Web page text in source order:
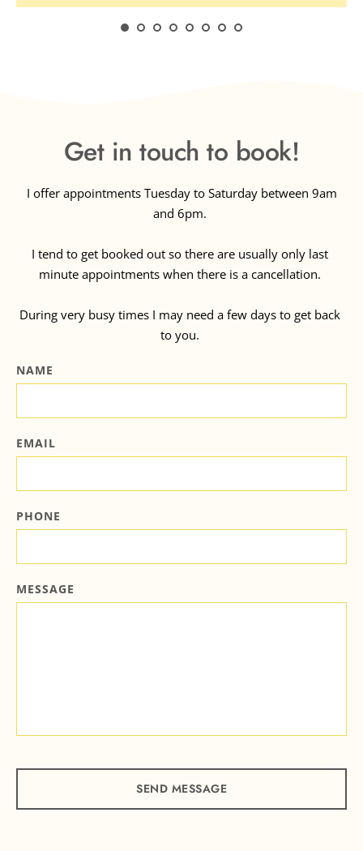
clean, accommodating and
Get in touch to book!
and 6pm.
I tend to get booked out so there are usually only last
minute appointments when there is a cancellation.
During very busy times I may need a few days to get back
to you.
NAME
EMAIL
PHONE
MESSAGE
SEND MESSAGE